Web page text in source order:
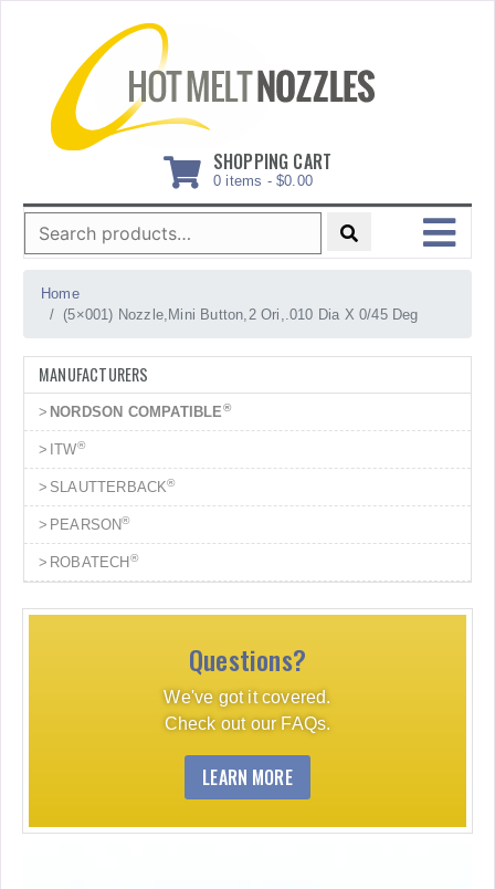
SHOPPING CART
0 items - $0.00
Search
for:
MENU
Home
(5×001) Nozzle,Mini Button,2 Ori,.010 Dia X 0/45 Deg
MANUFACTURERS
NORDSON COMPATIBLE®
ITW®
SLAUTTERBACK®
PEARSON®
ROBATECH ®
Questions?
We've got it covered.
Check out our FAQs.
LEARN MORE